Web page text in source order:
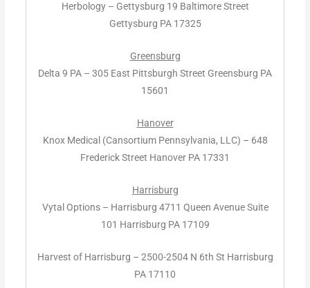
Herbology – Gettysburg 19 Baltimore Street
Gettysburg PA 17325
Greensburg
Delta 9 PA – 305 East Pittsburgh Street Greensburg PA
15601
Hanover
Knox Medical (Cansortium Pennsylvania, LLC) – 648
Frederick Street Hanover PA 17331
Harrisburg
Vytal Options – Harrisburg 4711 Queen Avenue Suite
101 Harrisburg PA 17109
Harvest of Harrisburg – 2500-2504 N 6th St Harrisburg
PA 17110